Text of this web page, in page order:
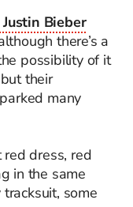
Bieber
there’s a
possibility of it
their
many
red dress, red
in the same
some